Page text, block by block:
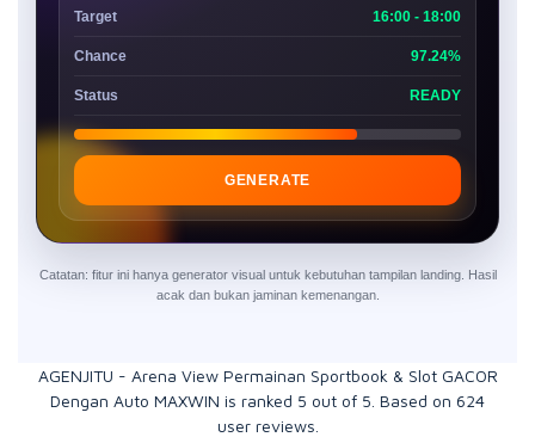
Target 16:00 - 18:00
Chance 97.24%
Status READY
GENERATE
Catatan: fitur ini hanya generator visual untuk kebutuhan tampilan landing. Hasil
acak dan bukan jaminan kemenangan.
AGENJITU - Arena View Permainan Sportbook & Slot GACOR
Dengan Auto MAXWIN is ranked 5 out of 5 . Based on 624
user reviews.